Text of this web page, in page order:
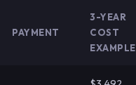
PAYMENT
3-YEAR
COST
EXAMPLE